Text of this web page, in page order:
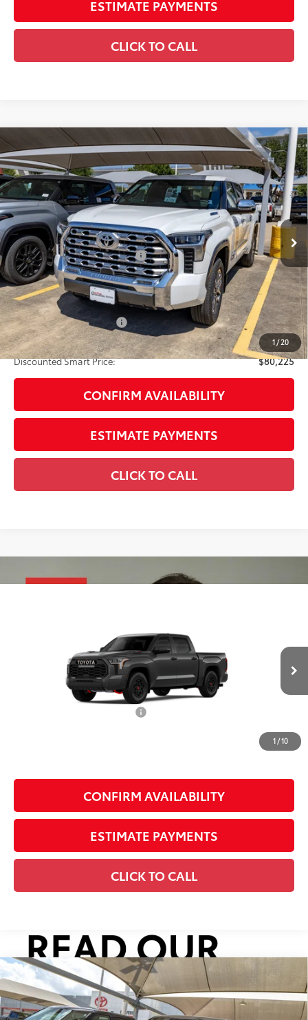
ESTIMATE PAYMENTS
CLICK TO CALL
1 / 20
2026Toyota Tundra i-FORCE MAXTundra 1794
Edition
VIN:5TFMC5DB8TX146594Stock:U63975Model:8423
In Stock Ext.:Wind Chill Pearl 23
Int.:Saddle Tan Leather Trim
$80,225
DISCOUNTED SMART PRICE:
Less
Total SRP 74
$79,205
Dealer Installed Accessories:
$1,795
Doc Fee
+$225
Smart Price
$81,225
Available Cash Offers: -$1,000
Discount Advertised Price:
$80,225
Discounted Smart Price:
$80,225
CONFIRM AVAILABILITY
ESTIMATE PAYMENTS
CLICK TO CALL
Compare Vehicle
1 /10
5TFPC5DB1TX146983Stock:U64036Model:
Magnetic Gray Metallic
Black Softex® Trim
Less
$79,210
+$225
$81,230
CONFIRM AVAILABILITY
ESTIMATE PAYMENTS
CLICK TO CALL
2026Toyota Tundra i-FORCE MAX
Tundra TRD
Pro
VIN:5TFPC5DB1TX144750Stock:U63629Model:8424
$83,230
SMARTPRICE:
Compare Vehicle